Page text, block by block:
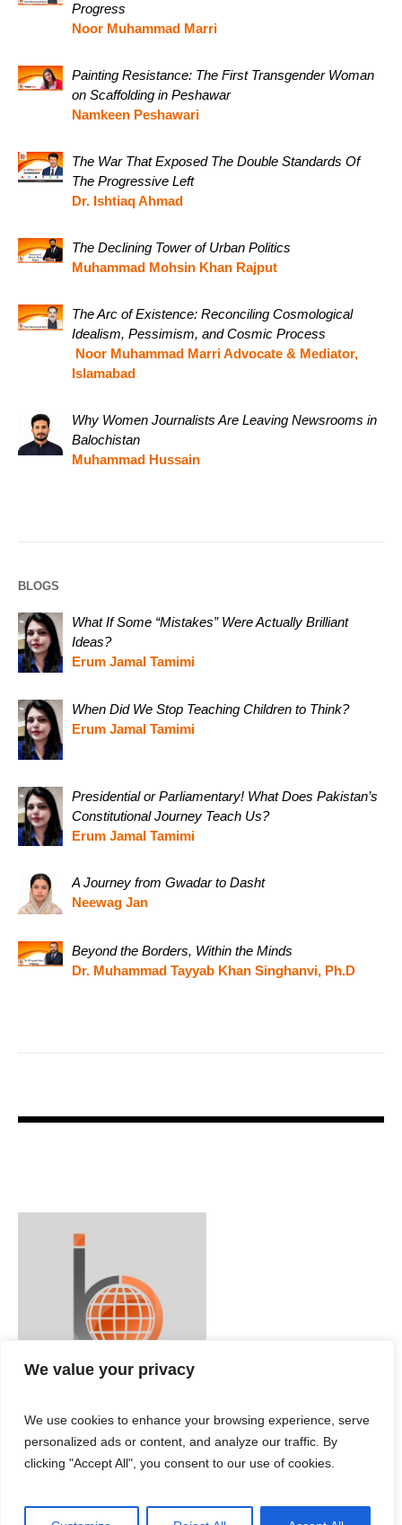
We value your privacy
We use cookies to enhance your browsing experience, serve
personalized ads or content, and analyze our traffic. By
clicking "Accept All", you consent to our use of cookies.
Progress
Noor Muhammad Marri
Painting Resistance: The First Transgender Woman
on Scaffolding in Peshawar
Namkeen Peshawari
The War That Exposed The Double Standards Of
The Progressive Left
Dr. Ishtiaq Ahmad
The Declining Tower of Urban Politics
Muhammad Mohsin Khan Rajput
The Arc of Existence: Reconciling Cosmological
Idealism, Pessimism, and Cosmic Process
Noor Muhammad Marri Advocate & Mediator,
Islamabad
Why Women Journalists Are Leaving Newsrooms in
Balochistan
Muhammad Hussain
BLOGS
What If Some “Mistakes” Were Actually Brilliant
Ideas?
Erum Jamal Tamimi
When Did We Stop Teaching Children to Think?
Erum Jamal Tamimi
Presidential or Parliamentary! What Does Pakistan’s
Constitutional Journey Teach Us?
Erum Jamal Tamimi
A Journey from Gwadar to Dasht
Neewag Jan
Beyond the Borders, Within the Minds
Dr. Muhammad Tayyab Khan Singhanvi, Ph.D